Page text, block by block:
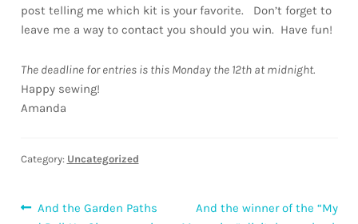
post telling me which kit is your favorite. Don’t forget to
leave me a way to contact you should you win. Have fun!
The deadline for entries is this Monday the 12th at midnight.
Happy sewing!
Amanda
Category: Uncategorized
Post
Previous
And the Garden Paths
Next
And the winner of the “My